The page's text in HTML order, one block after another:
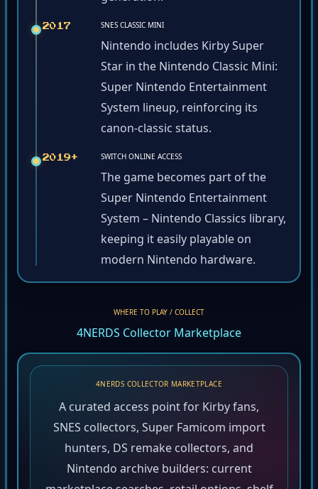
2017 SNES CLASSIC MINI
Nintendo includes Kirby Super
Star in the Nintendo Classic Mini:
Super Nintendo Entertainment
System lineup, reinforcing its
canon-classic status.
2019+ SWITCH ONLINE ACCESS
The game becomes part of the
Super Nintendo Entertainment
System – Nintendo Classics library,
keeping it easily playable on
modern Nintendo hardware.
WHERE TO PLAY / COLLECT
4NERDS Collector Marketplace
4NERDS COLLECTOR MARKETPLACE
A curated access point for Kirby fans,
SNES collectors, Super Famicom import
hunters, DS remake collectors, and
Nintendo archive builders: current